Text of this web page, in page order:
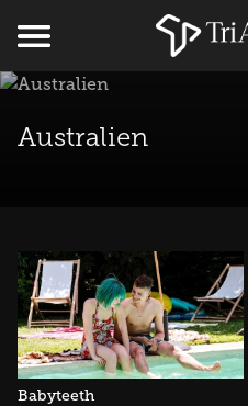
Australien
Babyteeth